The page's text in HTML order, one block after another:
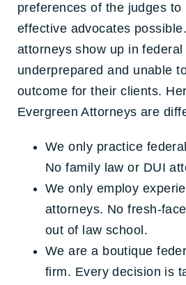
preferences of the judges to
effective advocates
attorneys show up in federal
underprepared and unable
outcome for their clients.
Evergreen Attorneys are
We only practice
No family law or DUI
We only employ
attorneys. No fresh-
out of law school.
We are a boutique
firm. Every decision is